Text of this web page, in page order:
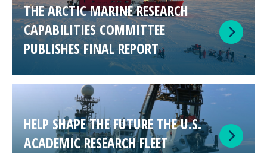
THE ARCTIC MARINE RESEARCH
CAPABILITIES COMMITTEE
PUBLISHES FINAL REPORT
HELP SHAPE THE FUTURE THE U.S.
ACADEMIC RESEARCH FLEET